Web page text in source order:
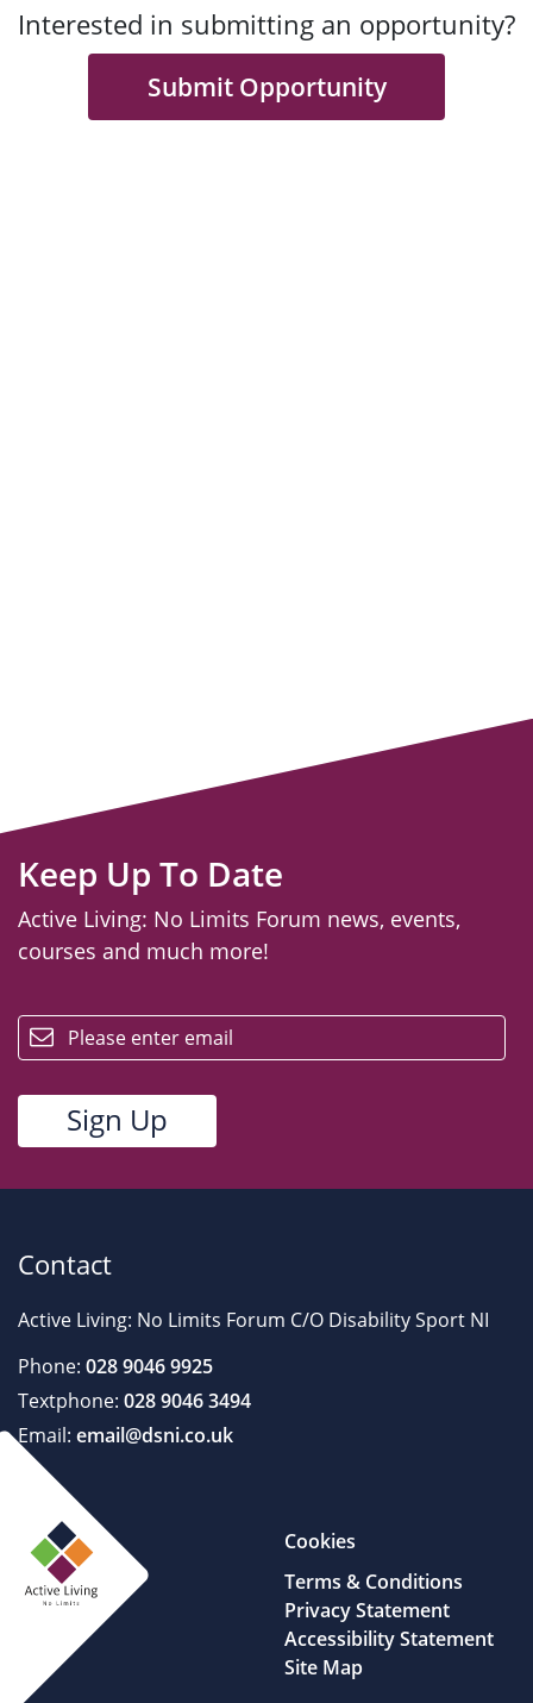
Interested in submitting an opportunity?
Submit Opportunity
Keep Up To Date
Active Living: No Limits Forum news, events,
courses and much more!
Contact
Active Living: No Limits Forum C/O Disability Sport NI
Phone: 028 9046 9925
Textphone: 028 9046 3494
Email: email@dsni.co.uk
Cookies
Terms & Conditions
Privacy Statement
Accessibility Statement
Site Map